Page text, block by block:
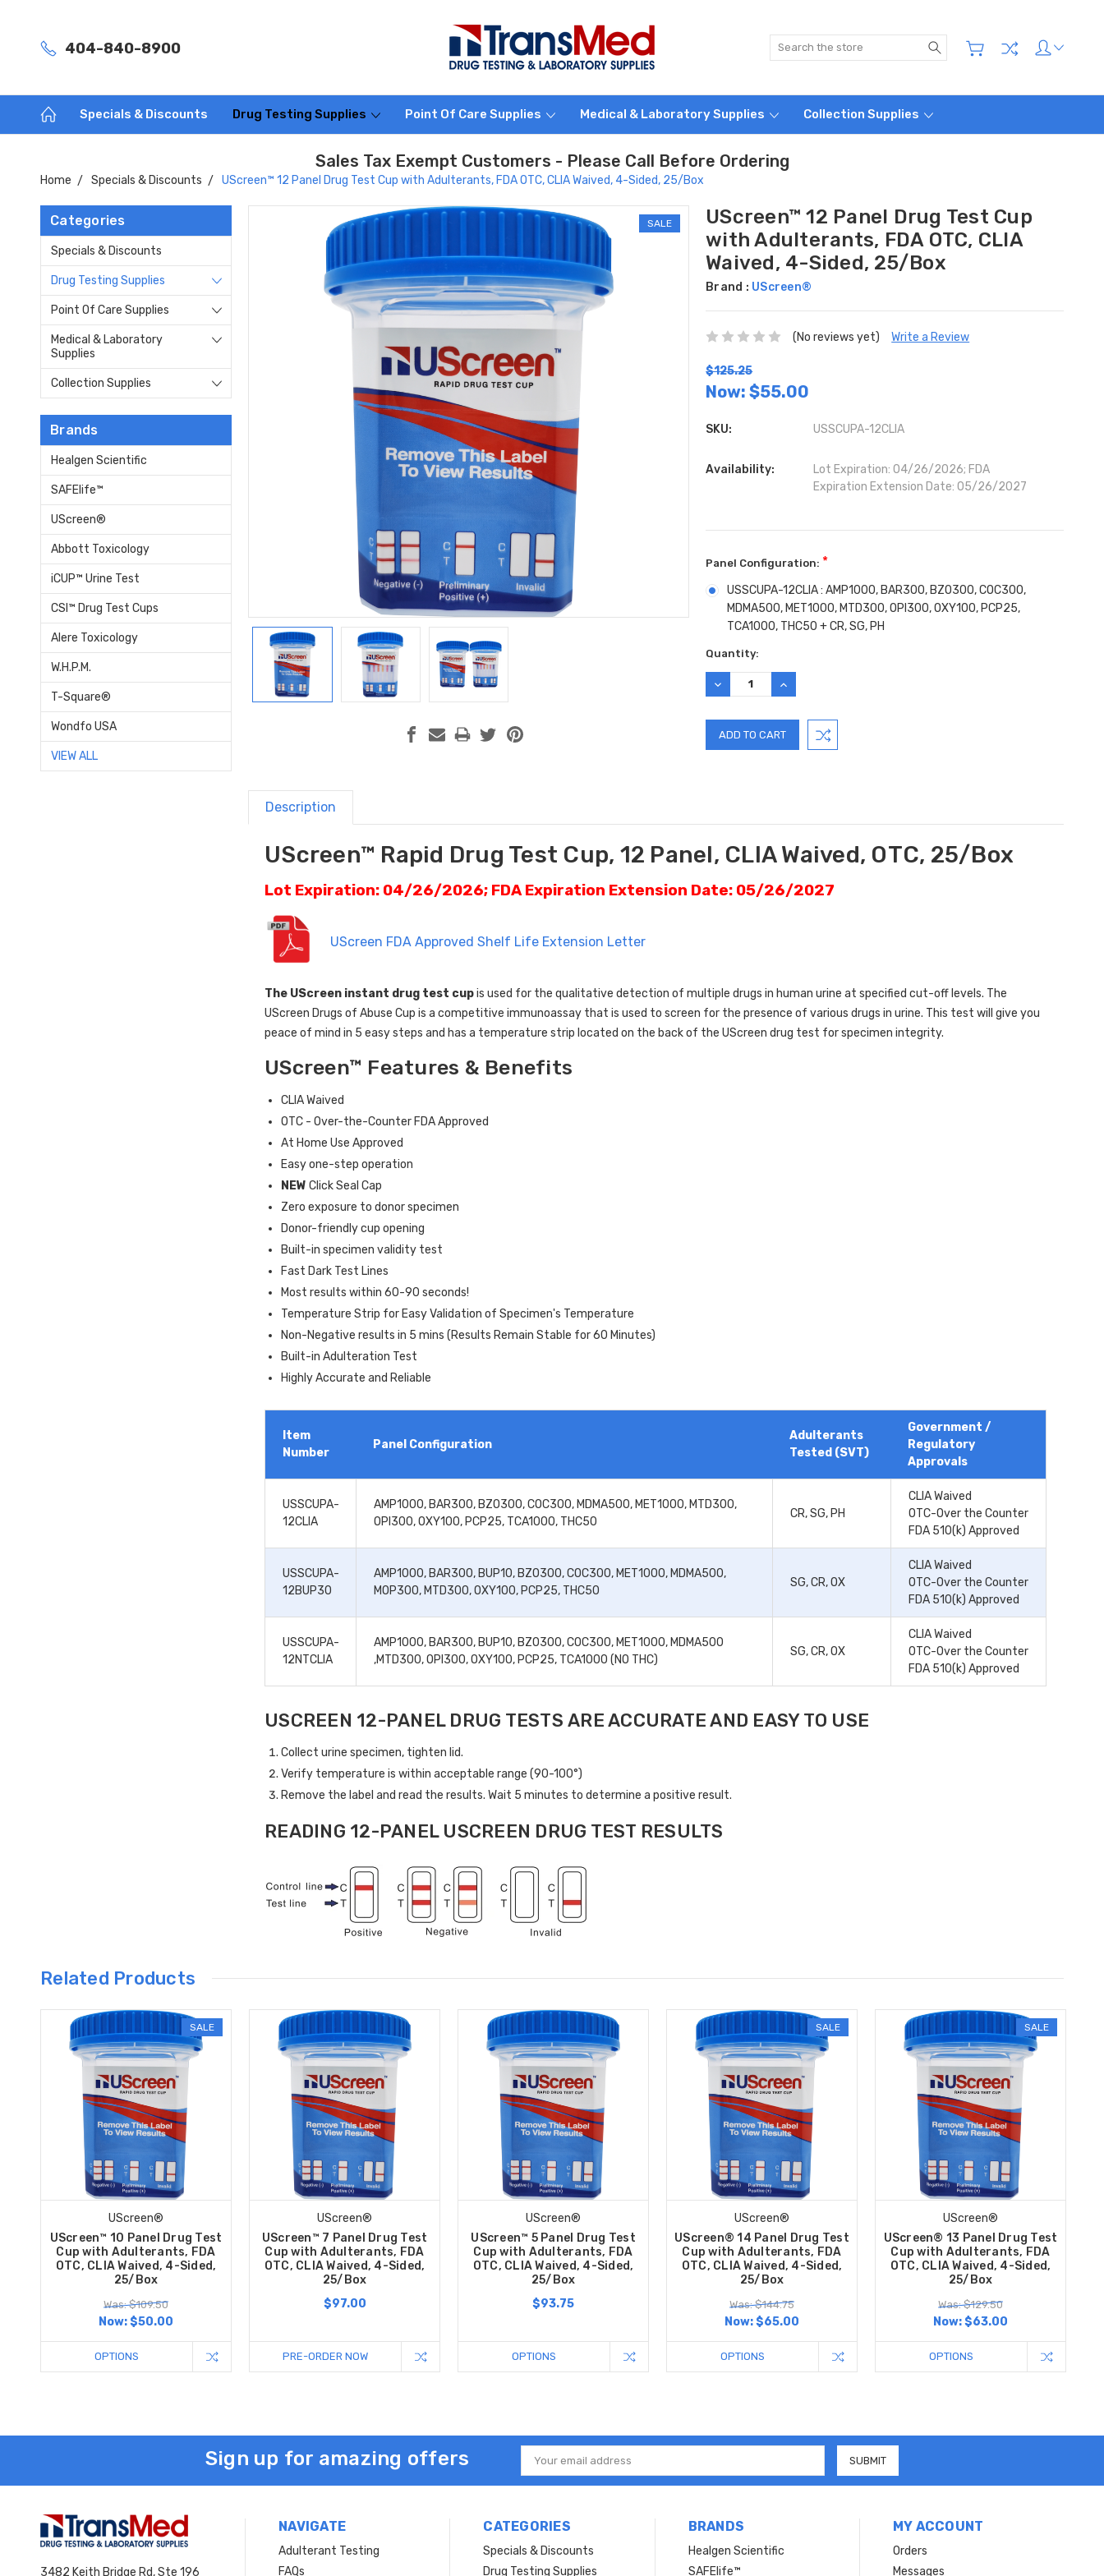
404-840-8900 Search
Specials & Discounts Drug Testing Supplies Point Of Care Supplies Medical & Laboratory Supplies Collection Supplies
Sales Tax Exempt Customers - Please Call Before Ordering
Home Specials & Discounts UScreen™ 12 Panel Drug Test Cup with Adulterants, FDA OTC, CLIA Waived, 4-Sided, 25/Box
Categories
Specials & Discounts
Drug Testing Supplies
Point Of Care Supplies
Medical & Laboratory
Supplies
Collection Supplies
Brands
Healgen Scientific
SAFElife™
UScreen®
Abbott Toxicology
iCUP™ Urine Test
CSI™ Drug Test Cups
Alere Toxicology
W.H.P.M.
T-Square®
Wondfo USA
VIEW ALL
UScreen™ 12 Panel Drug Test Cup
with Adulterants, FDA OTC, CLIA
Waived, 4-Sided, 25/Box
Brand : UScreen®
(No reviews yet) Write a Review
$125.25
Now:$55.00
SKU: USSCUPA-12CLIA
Availability:
Lot Expiration: 04/26/2026; FDA
Expiration Extension Date: 05/26/2027
SALE
Panel Configuration: *
USSCUPA-12CLIA : AMP1000, BAR300, BZO300, COC300,
MDMA500, MET1000, MTD300, OPI300, OXY100, PCP25,
TCA1000, THC50 + CR, SG, PH
Current
Stock:
Quantity:
DECREASE
QUANTITY:
INCREASE
QUANTITY:
Description
UScreen™ Rapid Drug Test Cup, 12 Panel, CLIA Waived, OTC, 25/Box
Lot Expiration: 04/26/2026; FDA Expiration Extension Date: 05/26/2027
UScreen FDA Approved Shelf Life Extension Letter
The UScreen instant drug test cupis used for the qualitative detection of multiple drugs in human urine at specified cut-off levels. The
UScreen Drugs of Abuse Cup is a competitive immunoassay that is used to screen for the presence of various drugs in urine. This test will give you
peace of mind in 5 easy steps and has a temperature strip located on the back of the UScreen drug test for specimen integrity.
UScreen™ Features & Benefits
CLIA Waived
OTC - Over-the-Counter FDA Approved
At Home Use Approved
Easy one-step operation
NEW Click Seal Cap
Zero exposure to donor specimen
Donor-friendly cup opening
Built-in specimen validity test
Fast Dark Test Lines
Most results within 60-90 seconds!
Temperature Strip for Easy Validation of Specimen's Temperature
Non-Negative results in 5 mins (Results Remain Stable for 60 Minutes)
Built-in Adulteration Test
Highly Accurate and Reliable
Item
Number
Panel Configuration
Adulterants
Tested (SVT)
Government /
Regulatory
Approvals
USSCUPA-
12CLIA
AMP1000, BAR300, BZO300, COC300, MDMA500, MET1000, MTD300,
OPI300, OXY100, PCP25, TCA1000, THC50
CR, SG, PH
CLIA Waived
OTC-Over the Counter
FDA 510(k) Approved
USSCUPA-
12BUP30
AMP1000, BAR300, BUP10, BZO300, COC300, MET1000, MDMA500,
MOP300, MTD300, OXY100, PCP25, THC50
SG, CR, OX
CLIA Waived
OTC-Over the Counter
FDA 510(k) Approved
USSCUPA-
12NTCLIA
AMP1000, BAR300, BUP10, BZO300, COC300, MET1000, MDMA500
,MTD300, OPI300, OXY100, PCP25, TCA1000 (NO THC)
SG, CR, OX
CLIA Waived
OTC-Over the Counter
FDA 510(k) Approved
USCREEN 12-PANEL DRUG TESTS ARE ACCURATE AND EASY TO USE
Collect urine specimen, tighten lid.
Verify temperature is within acceptable range (90-100°)
Remove the label and read the results. Wait 5 minutes to determine a positive result.
READING 12-PANEL USCREEN DRUG TEST RESULTS
Related Products
SALE
UScreen®
UScreen™ 10 Panel Drug Test
Cup with Adulterants, FDA
OTC, CLIA Waived, 4-Sided,
25/Box
Was: $109.50
Now:$50.00
OPTIONS
UScreen®
UScreen™ 7 Panel Drug Test
Cup with Adulterants, FDA
OTC, CLIA Waived, 4-Sided,
25/Box
$97.00
PRE-ORDER NOW
UScreen®
UScreen™ 5 Panel Drug Test
Cup with Adulterants, FDA
OTC, CLIA Waived, 4-Sided,
25/Box
$93.75
OPTIONS
SALE
UScreen®
UScreen® 14 Panel Drug Test
Cup with Adulterants, FDA
OTC, CLIA Waived, 4-Sided,
25/Box
Was: $144.75
Now:$65.00
OPTIONS
SALE
UScreen®
UScreen® 13 Panel Drug Test
Cup with Adulterants, FDA
OTC, CLIA Waived, 4-Sided,
25/Box
Was: $129.50
Now:$63.00
OPTIONS
Sign up for amazing offers
Email
Address
3482 Keith Bridge Rd, Ste 196
NAVIGATE
Adulterant Testing
FAQs
CATEGORIES
Specials & Discounts
Drug Testing Supplies
BRANDS
Healgen Scientific
SAFElife™
MY ACCOUNT
Orders
Messages